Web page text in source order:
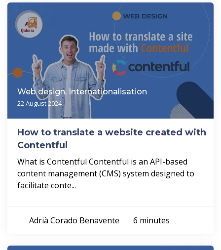
Web design, Internationalisation
22 August 2024
How to translate a website created with
Contentful
What is Contentful Contentful is an API-based
content management (CMS) system designed to
facilitate conte...
Adrià Corado Benavente 6 minutes